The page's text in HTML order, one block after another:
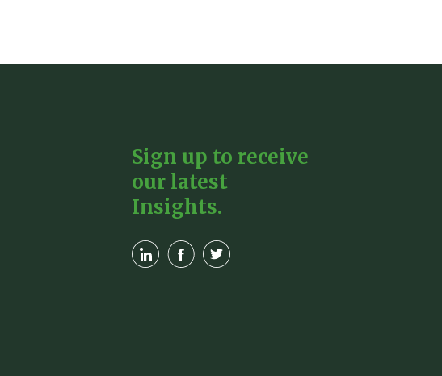
Sign up to receive
our latest
Insights.